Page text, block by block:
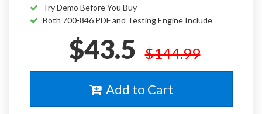
Try Demo Before You Buy
Both 700-846 PDF and Testing Engine Include
$43.5 $144.99
Add to Cart